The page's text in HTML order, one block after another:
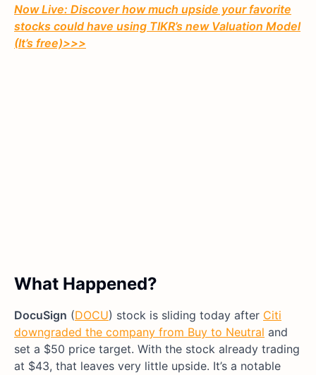
Now Live: Discover how much upside your favorite
stocks could have using TIKR’s new Valuation Model
(It’s free)>>>
What Happened?
DocuSign (DOCU) stock is sliding today after Citi
downgraded the company from Buy to Neutral and
set a $50 price target. With the stock already trading
at $43, that leaves very little upside. It’s a notable